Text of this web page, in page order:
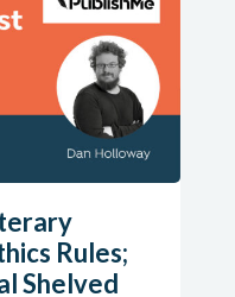
Rules;
Shelved